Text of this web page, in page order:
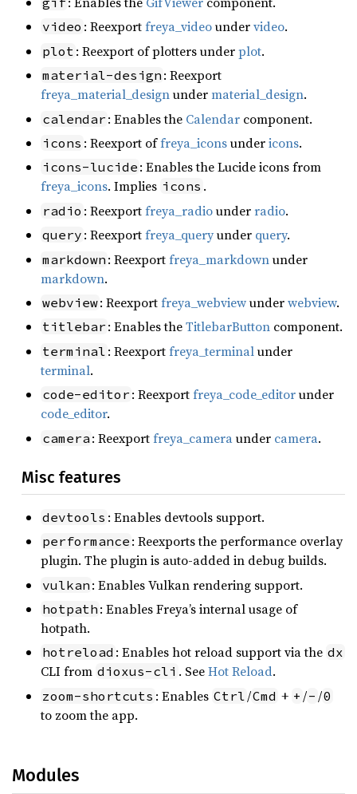
video : Reexportfreya_videoundervideo.
plot : Reexport of plotters underplot.
material-design : Reexport
freya_material_designundermaterial_design.
calendar : Enables the Calendar component.
icons : Reexport offreya_iconsundericons.
icons-lucide : Enables the Lucide icons from
freya_icons. Implies icons .
radio : Reexportfreya_radiounderradio.
query : Reexportfreya_queryunder query.
markdown : Reexportfreya_markdownunder
markdown.
webview: Reexportfreya_webviewunderwebview.
titlebar : Enables theTitlebarButton component.
terminal : Reexportfreya_terminalunder
terminal.
code-editor : Reexportfreya_code_editorunder
code_editor.
camera : Reexportfreya_cameraunder camera.
Misc features
devtools : Enables devtools support.
performance : Reexports the performance overlay
plugin. The plugin is auto-added in debug builds.
vulkan : Enables Vulkan rendering support.
hotpath : Enables Freya’s internal usage of
hotpath.
hotreload : Enables hot reload support via the dx
CLI from dioxus-cli . SeeHot Reload.
zoom-shortcuts : Enables Ctrl /Cmd + + /- /0
to zoom the app.
Modules